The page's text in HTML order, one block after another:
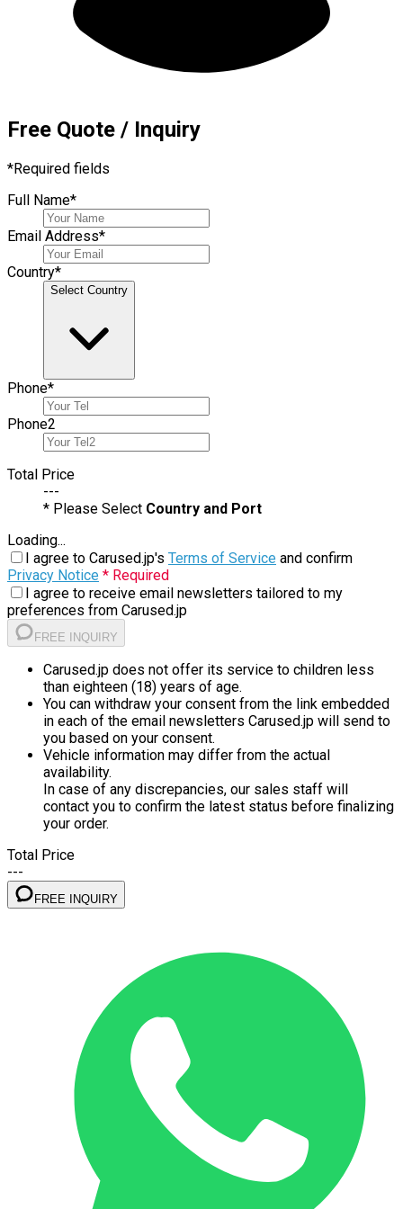
Free Quote / Inquiry
*Required fields
Full Name*
Email Address*
Country*
Select Country
Phone*
Phone2
Total Price
---
* Please Select Country and Port
Loading...
I agree to Carused.jp's Terms of Service and confirm
Privacy Notice * Required
I agree to receive email newsletters tailored to my
preferences from Carused.jp
FREE INQUIRY
Carused.jp does not offer its service to children less
than eighteen (18) years of age.
You can withdraw your consent from the link embedded
in each of the email newsletters Carused.jp will send to
you based on your consent.
Vehicle information may differ from the actual
availability.
In case of any discrepancies, our sales staff will
contact you to confirm the latest status before finalizing
your order.
Total Price
---
FREE INQUIRY